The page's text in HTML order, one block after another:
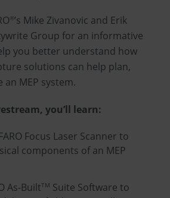
®’s Mike Zivanovic and Erik
Group for an informative
you better understand how
solutions can help plan,
an MEP system.
you’ll learn:
Focus Laser Scanner to
components of an MEP
As-BuiltTM Suite Software to